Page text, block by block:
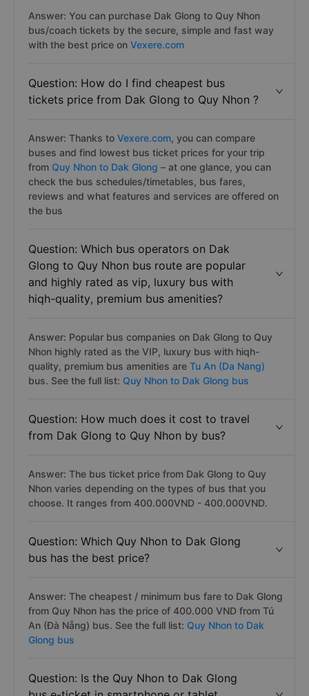
Answer: You can purchase Dak Glong to Quy Nhon
bus/coach tickets by the secure, simple and fast way
with the best price on Vexere.com
Question: How do I find cheapest bus
tickets price from Dak Glong to Quy Nhon ?
Answer: Thanks to Vexere.com, you can compare
buses and find lowest bus ticket prices for your trip
from Quy Nhon to Dak Glong – at one glance, you can
check the bus schedules/timetables, bus fares,
reviews and what features and services are offered on
the bus
Question: Which bus operators on Dak
Glong to Quy Nhon bus route are popular
and highly rated as vip, luxury bus with
hiqh-quality, premium bus amenities?
Answer: Popular bus companies on Dak Glong to Quy
Nhon highly rated as the VIP, luxury bus with hiqh-
quality, premium bus amenities are Tu An (Da Nang)
bus. See the full list: Quy Nhon to Dak Glong bus
Question: How much does it cost to travel
from Dak Glong to Quy Nhon by bus?
Answer: The bus ticket price from Dak Glong to Quy
Nhon varies depending on the types of bus that you
choose. It ranges from 400.000VND - 400.000VND.
Question: Which Quy Nhon to Dak Glong
bus has the best price?
Answer: The cheapest / minimum bus fare to Dak Glong
from Quy Nhon has the price of 400.000 VND from Tú
An (Đà Nẵng) bus. See the full list: Quy Nhon to Dak
Glong bus
Question: Is the Quy Nhon to Dak Glong